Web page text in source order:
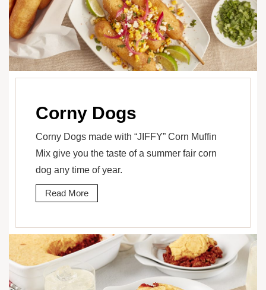
Corny Dogs
Corny Dogs made with “JIFFY” Corn Muffin
Mix give you the taste of a summer fair corn
dog any time of year.
Read More